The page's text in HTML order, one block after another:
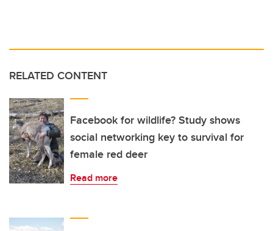
RELATED CONTENT
Facebook for wildlife? Study shows
social networking key to survival for
female red deer
Read more